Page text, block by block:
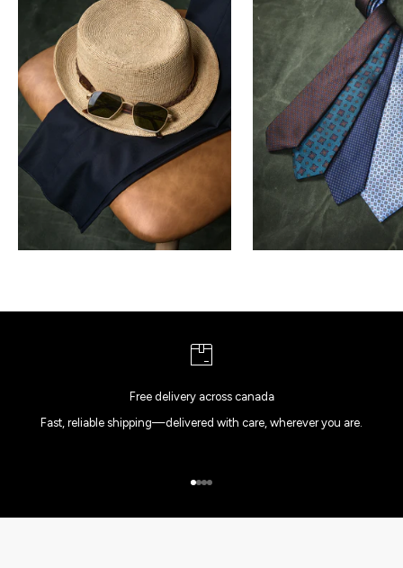
Free delivery across canada
Fast, reliable shipping—delivered with care, wherever you are.
Go to item 1
Go to item 2
Go to item 3
Go to item 4